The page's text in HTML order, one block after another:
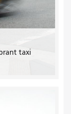
taxi